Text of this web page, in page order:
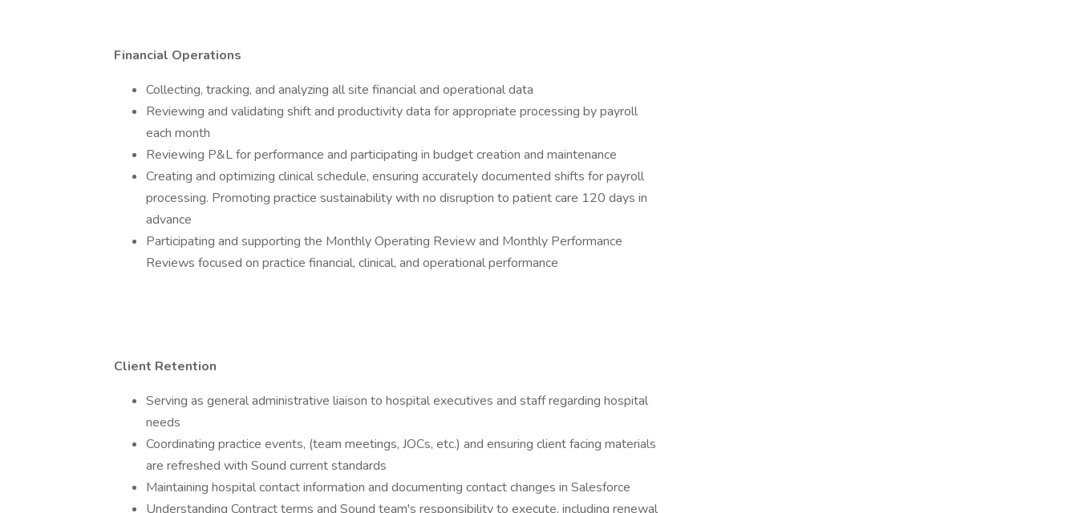
Financial Operations
Collecting, tracking, and analyzing all site financial and operational data
Reviewing and validating shift and productivity data for appropriate processing by payroll
each month
Reviewing P&L for performance and participating in budget creation and maintenance
Creating and optimizing clinical schedule, ensuring accurately documented shifts for payroll
processing. Promoting practice sustainability with no disruption to patient care 120 days in
advance
Participating and supporting the Monthly Operating Review and Monthly Performance
Reviews focused on practice financial, clinical, and operational performance
Client Retention
Serving as general administrative liaison to hospital executives and staff regarding hospital
needs
Coordinating practice events, (team meetings, JOCs, etc.) and ensuring client facing materials
are refreshed with Sound current standards
Maintaining hospital contact information and documenting contact changes in Salesforce
Understanding Contract terms and Sound team's responsibility to execute, including renewal